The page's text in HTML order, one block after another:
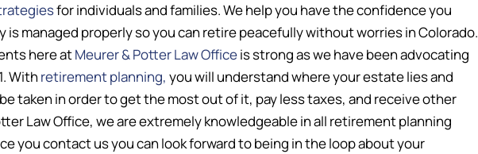
for individuals and families. We help you have the confidence you
is managed properly so you can retire peacefully without worries in Colorado.
here atMeurer & Potter Law Officeis strong as we have been advocating
With retirement planning, you will understand where your estate lies and
taken in order to get the most out of it, pay less taxes, and receive other
Law Office, we are extremely knowledgeable in all retirement planning
you contact us you can look forward to being in the loop about your